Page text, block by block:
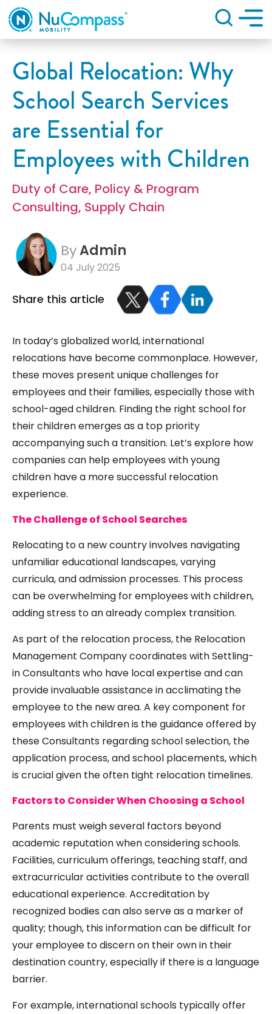
Search
Global Relocation: Why
School Search Services
are Essential for
Employees with Children
Duty of Care, Policy & Program
Consulting, Supply Chain
ByAdmin
04 July 2025
Share this article
In today’s globalized world, international
relocations have become commonplace. However,
these moves present unique challenges for
employees and their families, especially those with
school-aged children. Finding the right school for
their children emerges as a top priority
accompanying such a transition. Let’s explore how
companies can help employees with young
children have a more successful relocation
experience.
The Challenge of School Searches
Relocating to a new country involves navigating
unfamiliar educational landscapes, varying
curricula, and admission processes. This process
can be overwhelming for employees with children,
adding stress to an already complex transition.
As part of the relocation process, the Relocation
Management Company coordinates with Settling-
in Consultants who have local expertise and can
provide invaluable assistance in acclimating the
employee to the new area. A key component for
employees with children is the guidance offered by
these Consultants regarding school selection, the
application process, and school placements, which
is crucial given the often tight relocation timelines.
Factors to Consider When Choosing a School
Parents must weigh several factors beyond
academic reputation when considering schools.
Facilities, curriculum offerings, teaching staff, and
extracurricular activities contribute to the overall
educational experience. Accreditation by
recognized bodies can also serve as a marker of
quality; though, this information can be difficult for
your employee to discern on their own in their
destination country, especially if there is a language
barrier.
For example, international schools typically offer